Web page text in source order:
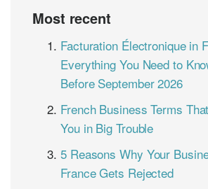
Most recent
Facturation Électronique in
Everything You Need to
Before September 2026
French Business Terms
You in Big Trouble
5 Reasons Why Your
France Gets Rejected